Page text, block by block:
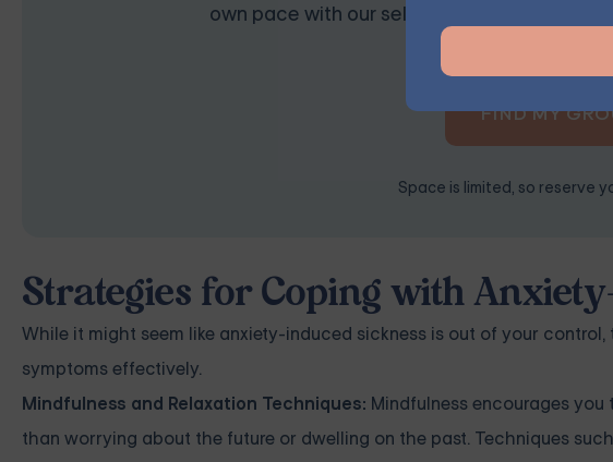
own pace with our self-guided program.
FIND MY
Space is limited, so reserve
Strategies for Coping with
While it might seem like anxiety-induced sickness is out of your
symptoms effectively.
Mindfulness and Relaxation Techniques: Mindfulness encourages
than worrying about the future or dwelling on the past. Techniques